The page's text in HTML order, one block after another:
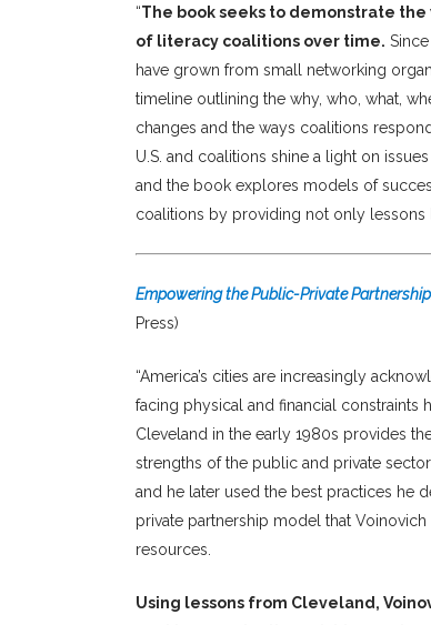
“The book seeks to demonstrate
of literacy coalitions over time.
have grown from small networking
timeline outlining the why, who, what,
changes and the ways coalitions
U.S. and coalitions shine a light on
and the book explores models of
coalitions by providing not only lessons
Empowering the Public-Private
Press)
“America’s cities are increasingly
facing physical and financial constraints
Cleveland in the early 1980s provides
strengths of the public and private
and he later used the best practices he
private partnership model that
resources.
Using lessons from Cleveland,